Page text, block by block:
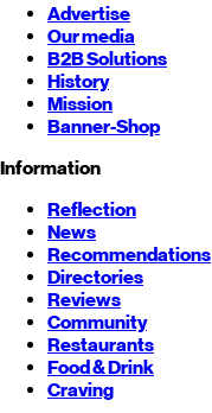
Advertise
Our media
B2B Solutions
History
Mission
Banner-Shop
Information
Reflection
News
Recommendations
Directories
Reviews
Community
Restaurants
Food & Drink
Craving